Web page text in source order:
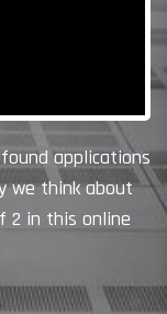
applications
we think about
2 in this online